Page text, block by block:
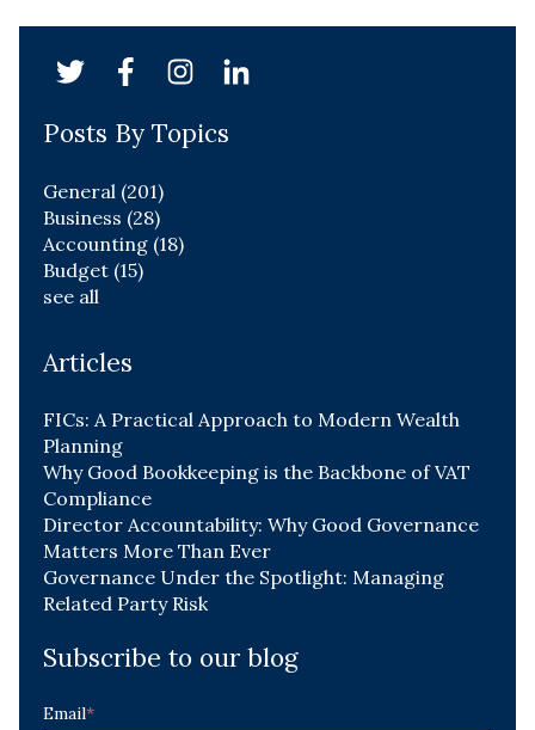
Posts By Topics
General (201)
Business (28)
Accounting (18)
Budget (15)
see all
Articles
FICs: A Practical Approach to Modern Wealth
Planning
Why Good Bookkeeping is the Backbone of VAT
Compliance
Director Accountability: Why Good Governance
Matters More Than Ever
Governance Under the Spotlight: Managing
Related Party Risk
Subscribe to our blog
Email*